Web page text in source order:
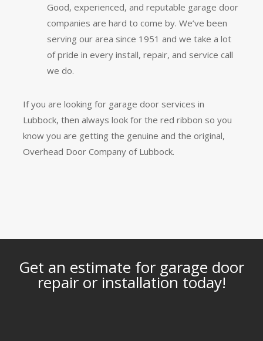
Good, experienced, and reputable garage door
companies are hard to come by. We’ve been
serving our area since 1951 and we take a lot
of pride in every install, repair, and service call
we do.
If you are looking for garage door services in
Lubbock, then always look for the red ribbon so you
know you are getting the genuine and the original,
Overhead Door Company of Lubbock.
Get an estimate for garage door
repair or installation today!